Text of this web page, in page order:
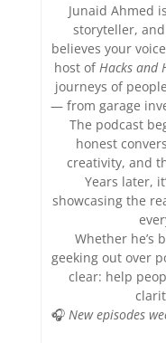
Junaid Ahmed
storyteller,
believes your
host of Hacks and
journeys of
— from garage
The podcast
honest
creativity, and
Years later,
showcasing the
Whether he’s
geeking out over
clear: help
🎧 New episodes